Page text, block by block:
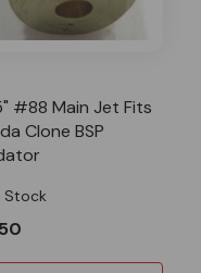
#88 Main Jet Fits
Clone BSP
Stock